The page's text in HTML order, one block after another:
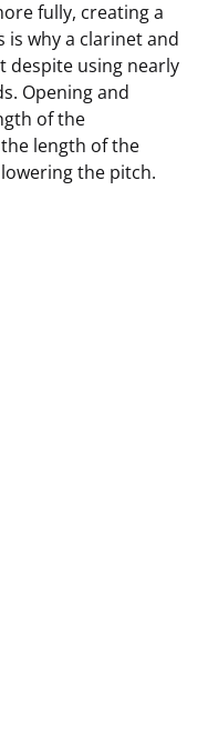
fully, creating a
is why a clarinet and
despite using nearly
Opening and
of the
length of the
the pitch.